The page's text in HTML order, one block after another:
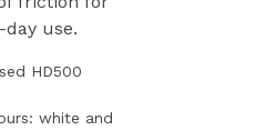
day use.
HD500
white and